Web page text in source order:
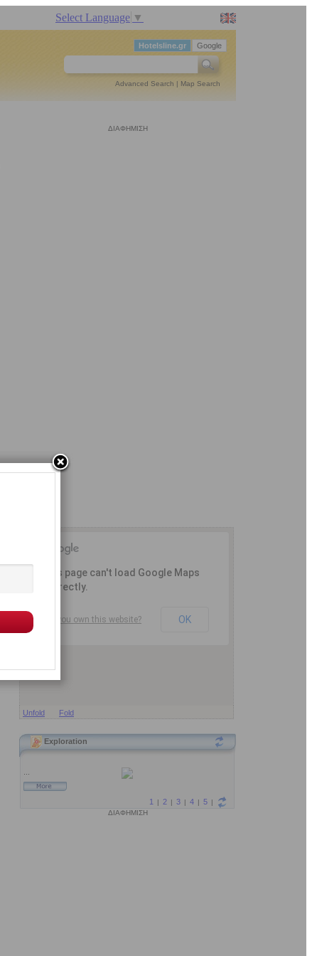
Select Language ▼
Google
Hotelsline.gr
Advanced Search | Map Search
ΔΙΑΦΗΜΙΣΗ
Unfold Fold
Exploration
ΔΙΑΦΗΜΙΣΗ